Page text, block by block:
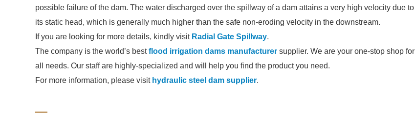
possible failure of the dam. The water discharged over the spillway of a dam attains a very high velocity due to
its static head, which is generally much higher than the safe non-eroding velocity in the downstream.
If you are looking for more details, kindly visit Radial Gate Spillway.
The company is the world’s bestflood irrigation dams manufacturer supplier. We are your one-stop shop for
all needs. Our staff are highly-specialized and will help you find the product you need.
For more information, please visit hydraulic steel dam supplier.